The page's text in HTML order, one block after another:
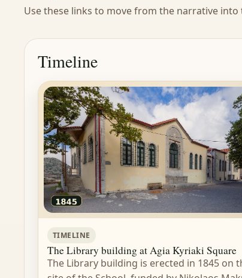
Use these links to move from the narrative
Timeline
TIMELINE
The Library building at Agia Kyriaki Square
The Library building is erected in 1845 on